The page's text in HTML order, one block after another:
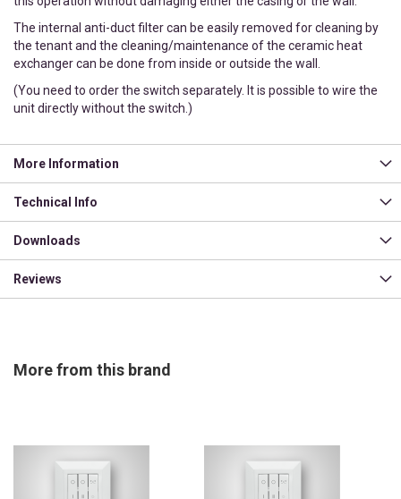
The internal anti-duct filter can be easily removed for cleaning by
the tenant and the cleaning/maintenance of the ceramic heat
exchanger can be done from inside or outside the wall.
(You need to order the switch separately. It is possible to wire the
unit directly without the switch.)
More Information
Technical Info
Downloads
Reviews
More from this brand